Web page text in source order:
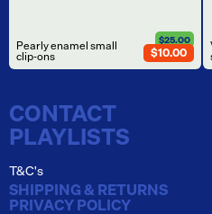
Pearly enamel small
clip-ons
$25.00
$10.00
CONTACT
PLAYLISTS
T&C's
SHIPPING & RETURNS
PRIVACY POLICY